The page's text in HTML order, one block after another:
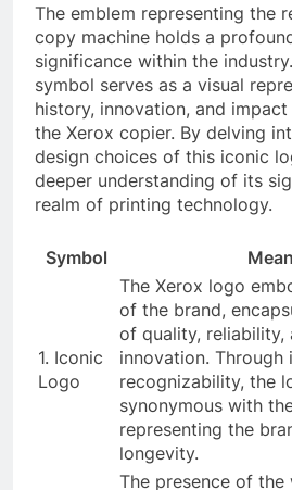
The emblem representing the
copy machine holds a
significance within the
symbol serves as a visual
history, innovation, and
the Xerox copier. By delving
design choices of this iconic
deeper understanding of its
realm of printing technology.
Symbol
1. Iconic
Logo
The Xerox logo
of the brand,
of quality,
innovation.
recognizability, the
synonymous with
representing the
longevity.
The presence of the